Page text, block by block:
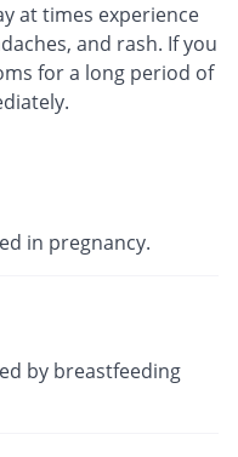
at times experience
and rash. If you
for a long period of
in pregnancy.
by breastfeeding